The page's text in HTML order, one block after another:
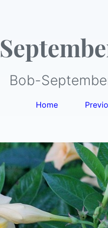
Bob-
Home